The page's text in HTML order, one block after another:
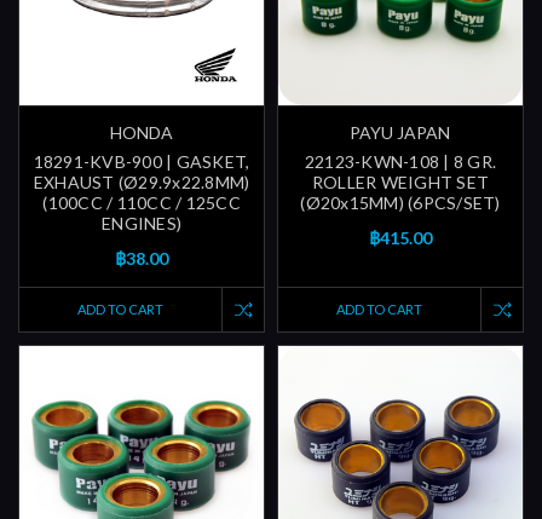
HONDA
18291-KVB-900 | GASKET,
EXHAUST (Ø29.9x22.8MM)
(100CC / 110CC / 125CC
ENGINES)
฿38.00
ADD TO CART
PAYU JAPAN
22123-KWN-108 | 8 GR.
ROLLER WEIGHT SET
(Ø20x15MM) (6PCS/SET)
฿415.00
ADD TO CART